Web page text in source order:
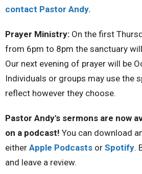
contact Pastor Andy.
Prayer Ministry: On the first
from 6pm to 8pm the sanctuary
Our next evening of prayer will be
Individuals or groups may use the
reflect however they choose.
Pastor Andy's sermons are now
on a podcast! You can download
either Apple Podcasts or Spotify.
and leave a review.